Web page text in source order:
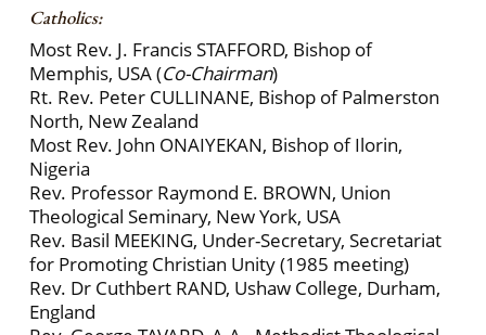
Catholics:
Most Rev. J. Francis STAFFORD, Bishop of
Memphis, USA (Co-Chairman)
Rt. Rev. Peter CULLINANE, Bishop of Palmerston
North, New Zealand
Most Rev. John ONAIYEKAN, Bishop of Ilorin,
Nigeria
Rev. Professor Raymond E. BROWN, Union
Theological Seminary, New York, USA
Rev. Basil MEEKING, Under-Secretary, Secretariat
for Promoting Christian Unity (1985 meeting)
Rev. Dr Cuthbert RAND, Ushaw College, Durham,
England